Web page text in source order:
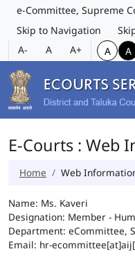
e-Committee, Supreme
Skip to Navigation
A-
A A+ A A
E-Courts : Web
Home Web
Name: Ms. Kaveri
Designation: Member -
Department: eCommittee,
Email: hr-